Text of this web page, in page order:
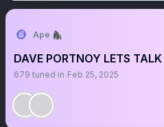
Ape 🦍
DAVE PORTNOY LETS TALK
679 tuned in Feb 25, 2025